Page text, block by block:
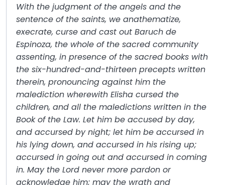
With the judgment of the angels and the
sentence of the saints, we anathematize,
execrate, curse and cast out Baruch de
Espinoza, the whole of the sacred community
assenting, in presence of the sacred books with
the six-hundred-and-thirteen precepts written
therein, pronouncing against him the
malediction wherewith Elisha cursed the
children, and all the maledictions written in the
Book of the Law. Let him be accused by day,
and accursed by night; let him be accursed in
his lying down, and accursed in his rising up;
accursed in going out and accursed in coming
in. May the Lord never more pardon or
acknowledge him; may the wrath and